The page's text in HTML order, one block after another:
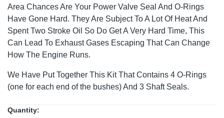
Area Chances Are Your Power Valve Seal And O-Rings
Have Gone Hard. They Are Subject To A Lot Of Heat And
Spent Two Stroke Oil So Do Get A Very Hard Time, This
Can Lead To Exhaust Gases Escaping That Can Change
How The Engine Runs.
We Have Put Together This Kit That Contains 4 O-Rings
(one for each end of the bushes) And 3 Shaft Seals.
Quantity: